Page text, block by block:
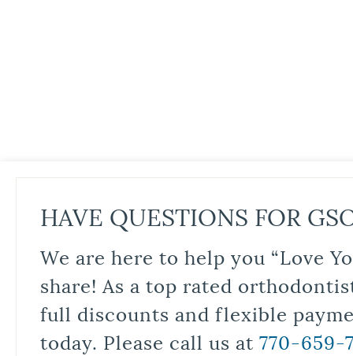
HAVE QUESTIONS FOR
We are here to help you “Love
share! As a top rated
full discounts and flexible
today. Please call us at 770-659-